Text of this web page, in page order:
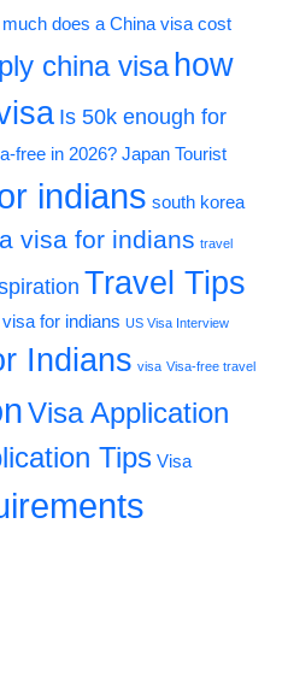
does a China visa cost
china visa how
Is 50k enough for
free in 2026? Japan Tourist
indians south korea
visa for indians travel
Travel Tips
for indians US Visa Interview
Indians visa Visa-free travel
Visa Application
Tips Visa